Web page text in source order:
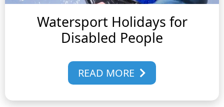
Watersport Holidays for
Disabled People
READ MORE